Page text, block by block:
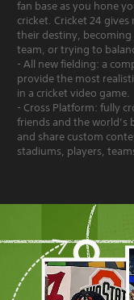
fan base as you hone
cricket. Cricket 24
their destiny,
team, or trying to
- All new fielding: a
provide the most
in a cricket video game.
- Cross Platform: fully
friends and the world’s
and share custom
stadiums, players,